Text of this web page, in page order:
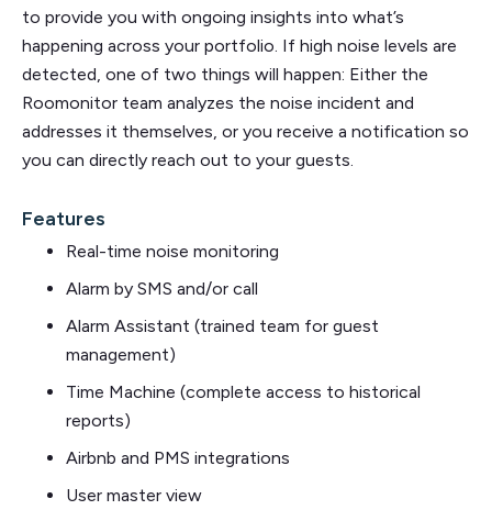
to provide you with ongoing insights into what’s
happening across your portfolio. If high noise levels are
detected, one of two things will happen: Either the
Roomonitor team analyzes the noise incident and
addresses it themselves, or you receive a notification so
you can directly reach out to your guests.
Features
Real-time noise monitoring
Alarm by SMS and/or call
Alarm Assistant (trained team for guest
management)
Time Machine (complete access to historical
reports)
Airbnb and PMS integrations
User master view